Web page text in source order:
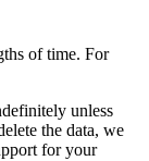
of time. For
unless
the data, we
for your